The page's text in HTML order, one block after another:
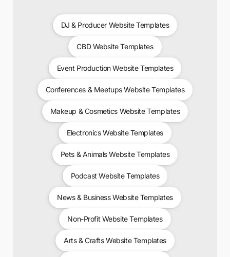
DJ & Producer Website Templates
CBD Website Templates
Event Production Website Templates
Conferences & Meetups Website Templates
Makeup & Cosmetics Website Templates
Electronics Website Templates
Pets & Animals Website Templates
Podcast Website Templates
News & Business Website Templates
Non-Profit Website Templates
Arts & Crafts Website Templates